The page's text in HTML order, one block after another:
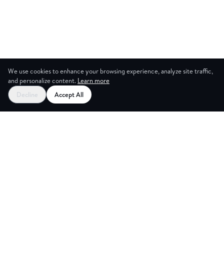
We use cookies to enhance your browsing experience, analyze site traffic,
and personalize content. Learn more
Decline
Accept All